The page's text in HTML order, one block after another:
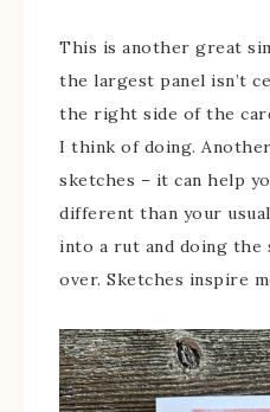
This is another great
the largest panel isn’t
the right side of the
I think of doing.
sketches – it can help
different than your
into a rut and doing the
over. Sketches inspire